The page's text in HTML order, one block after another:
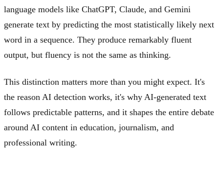
language models like ChatGPT, Claude, and Gemini
generate text by predicting the most statistically likely next
word in a sequence. They produce remarkably fluent
output, but fluency is not the same as thinking.
This distinction matters more than you might expect. It's
the reason AI detection works, it's why AI-generated text
follows predictable patterns, and it shapes the entire debate
around AI content in education, journalism, and
professional writing.